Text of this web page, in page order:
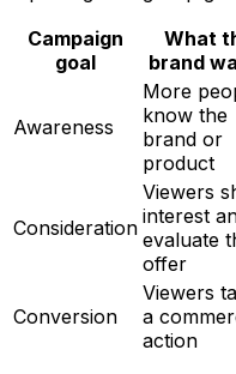
Campaign
goal
What
brand
Awareness
More
know the
brand or
product
Consideration
Viewers
interest
evaluate
offer
Conversion
Viewers
a
action